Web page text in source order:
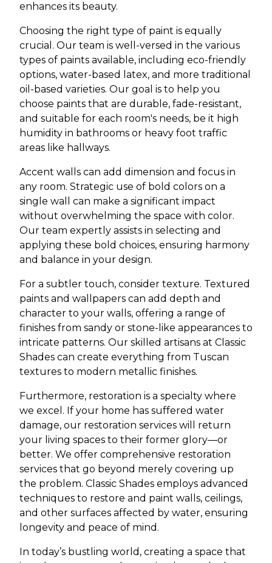
enhances its beauty.
Choosing the right type of paint is equally
crucial. Our team is well-versed in the various
types of paints available, including eco-friendly
options, water-based latex, and more traditional
oil-based varieties. Our goal is to help you
choose paints that are durable, fade-resistant,
and suitable for each room's needs, be it high
humidity in bathrooms or heavy foot traffic
areas like hallways.
Accent walls can add dimension and focus in
any room. Strategic use of bold colors on a
single wall can make a significant impact
without overwhelming the space with color.
Our team expertly assists in selecting and
applying these bold choices, ensuring harmony
and balance in your design.
For a subtler touch, consider texture. Textured
paints and wallpapers can add depth and
character to your walls, offering a range of
finishes from sandy or stone-like appearances to
intricate patterns. Our skilled artisans at Classic
Shades can create everything from Tuscan
textures to modern metallic finishes.
Furthermore, restoration is a specialty where
we excel. If your home has suffered water
damage, our restoration services will return
your living spaces to their former glory—or
better. We offer comprehensive restoration
services that go beyond merely covering up
the problem. Classic Shades employs advanced
techniques to restore and paint walls, ceilings,
and other surfaces affected by water, ensuring
longevity and peace of mind.
In today’s bustling world, creating a space that